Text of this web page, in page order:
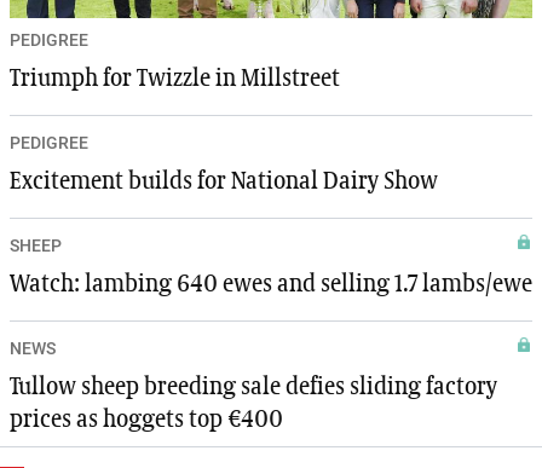
PEDIGREE
Triumph for Twizzle in Millstreet
PEDIGREE
Excitement builds for National Dairy Show
SHEEP
Watch: lambing 640 ewes and selling 1.7 lambs/ewe
NEWS
Tullow sheep breeding sale defies sliding factory
prices as hoggets top €400